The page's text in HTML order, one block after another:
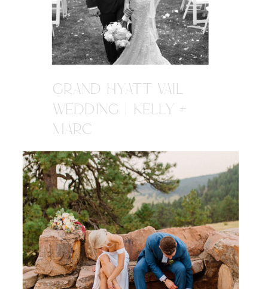
GRAND HYATT VAIL
WEDDING | KELLY +
MARC